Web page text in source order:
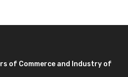
of Commerce and Industry of